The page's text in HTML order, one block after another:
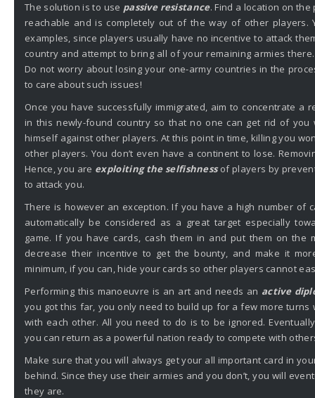
The solution is to use passive resistance. Find a location on
reachable and is completely out of the way of other players.
examples, since players usually have no incentive to attack
country and attempt to bring all of your remaining armies
Do not worry about losing your one-army countries in the
to care about such issues!
Once you have successfully immigrated, aim to concentrate a
in this newly-found country so that no one can get rid of you
himself against other players. At this point in time, killing you
other players. You don’t even have a continent to lose.
Hence, you are exploiting the selfishnessof players by
to attack you.
There is however an exception. If you have a high number of
automatically be considered as a great target especially
game. If you have cards, cash them in and put them on the
decrease their incentive to get the bounty, and make it
minimum, if you can, hide your cards so other players cannot
Performing this manoeuvre is an art and needs an active
you got this far, you only need to build up for a few more turns
with each other. All you need to do is to be ignored.
you can return as a powerful nation ready to compete with
Make sure that you will always get your all important card in
behind. Since they use their armies and you don’t, you will
they are.